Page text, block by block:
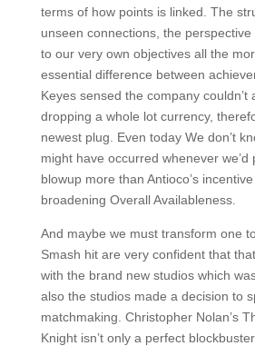
terms of how points is linked. The
unseen connections, the
to our very own objectives all the
essential difference between
Keyes sensed the company couldn’t
dropping a whole lot currency,
newest plug. Even today We don’t
might have occurred whenever
blowup more than Antioco’s
broadening Overall Availableness.
And maybe we must transform one
Smash hit are very confident that
with the brand new studios which
also the studios made a decision to
matchmaking. Christopher Nolan’s
Knight isn’t only a perfect